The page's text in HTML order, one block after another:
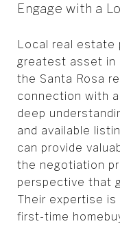
Engage with a
Local real estate
greatest asset in
the Santa Rosa
connection with
deep
and available
can provide
the negotiation
perspective that
Their expertise
first-time